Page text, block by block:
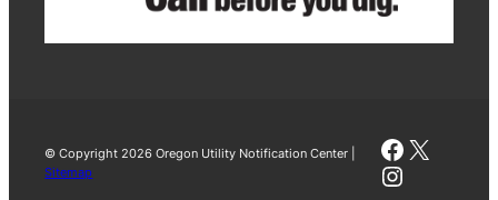
© Copyright 2026 Oregon Utility Notification Center |
Sitemap
X